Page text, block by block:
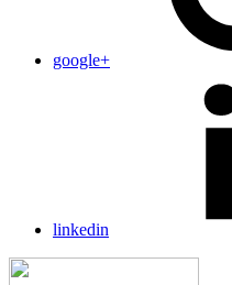
google+
linkedin